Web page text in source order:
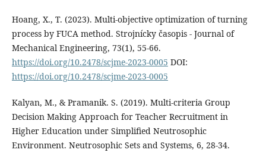
Hoang, X., T. (2023). Multi-objective optimization of turning
process by FUCA method. Strojnícky časopis - Journal of
Mechanical Engineering, 73(1), 55-66.
https://doi.org/10.2478/scjme-2023-0005 DOI:
https://doi.org/10.2478/scjme-2023-0005
Kalyan, M., & Pramanik. S. (2019). Multi-criteria Group
Decision Making Approach for Teacher Recruitment in
Higher Education under Simplified Neutrosophic
Environment. Neutrosophic Sets and Systems, 6, 28-34.